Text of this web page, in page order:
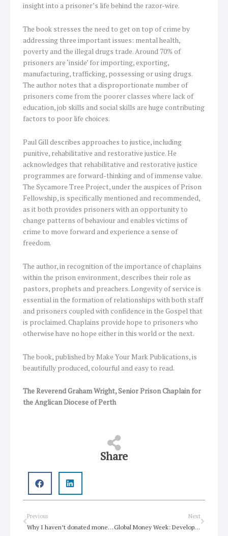
insight into a prisoner’s life behind the razor-wire.
The book stresses the need to get on top of crime by
addressing three important issues: mental health,
poverty and the illegal drugs trade. Around 70% of
prisoners are ‘inside’ for importing, exporting,
manufacturing, trafficking, possessing or using drugs.
The author notes that a disproportionate number of
prisoners come from the poorer classes where lack of
education, job skills and social skills are huge contributing
factors to poor life choices.
Paul Gill describes approaches to justice, including
punitive, rehabilitative and restorative justice. He
acknowledges that rehabilitative and restorative justice
programmes are forward-thinking and of immense value.
The Sycamore Tree Project, under the auspices of Prison
Fellowship, is specifically mentioned and recommended,
as it both provides prisoners with an opportunity to
change patterns of behaviour and enables victims of
crime to move forward and experience a sense of
freedom.
The author, in recognition of the importance of chaplains
within the prison environment, describes their role as
pastors, prophets and preachers. Longevity of service is
essential in the formation of relationships with both staff
and prisoners coupled with confidence in the Gospel that
is proclaimed. Chaplains provide hope to prisoners who
otherwise have no hope either in this world or the next.
The book, published by Make Your Mark Publications, is
beautifully produced, colourful and easy to read.
The Reverend Graham Wright, Senior Prison Chaplain for
the Anglican Diocese of Perth
Share
Prev
Previous
Why I haven’t donated money to Fiji …
Next
Global Money Week: Developing financial literacy skills
Next